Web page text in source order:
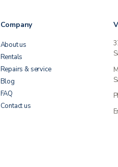
Company
About us
Rentals
Repairs & service
Blog
FAQ
Contact us